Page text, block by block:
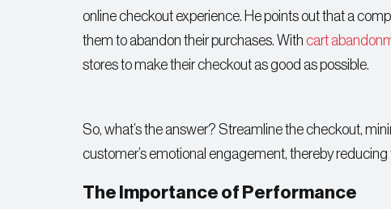
online checkout experience. He points out that a
them to abandon their purchases. With cart
stores to make their checkout as good as possible.
So, what’s the answer? Streamline the checkout,
customer’s emotional engagement, thereby reducing
The Importance of Performance